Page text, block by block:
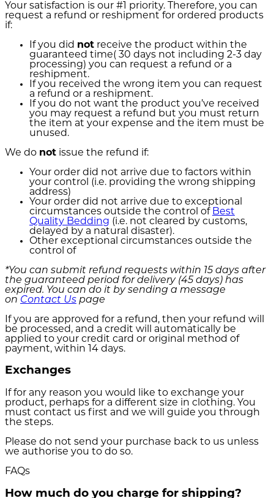
Your satisfaction is our #1 priority. Therefore, you can
request a refund or reshipment for ordered products
if:
If you did not receive the product within the
guaranteed time( 30 days not including 2-3 day
processing) you can request a refund or a
reshipment.
If you received the wrong item you can request
a refund or a reshipment.
If you do not want the product you’ve received
you may request a refund but you must return
the item at your expense and the item must be
unused.
We do not issue the refund if:
Your order did not arrive due to factors within
your control (i.e. providing the wrong shipping
address)
Your order did not arrive due to exceptional
circumstances outside the control of Best
Quality Bedding (i.e. not cleared by customs,
delayed by a natural disaster).
Other exceptional circumstances outside the
control of
*You can submit refund requests within 15 days after
the guaranteed period for delivery (45 days) has
expired. You can do it by sending a message
on Contact Us page
If you are approved for a refund, then your refund will
be processed, and a credit will automatically be
applied to your credit card or original method of
payment, within 14 days.
Exchanges
If for any reason you would like to exchange your
product, perhaps for a different size in clothing. You
must contact us first and we will guide you through
the steps.
Please do not send your purchase back to us unless
we authorise you to do so.
FAQs
How much do you charge for shipping?